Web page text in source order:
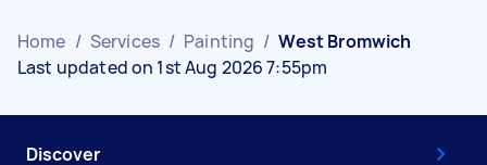
Home / Services / Painting / West Bromwich
Last updated on 1st Aug 2026 7:55pm
Discover